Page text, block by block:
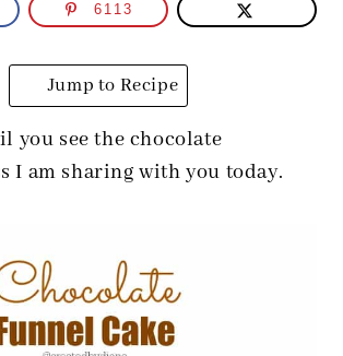
6113
Jump to Recipe
you see the chocolate
I am sharing with you today.